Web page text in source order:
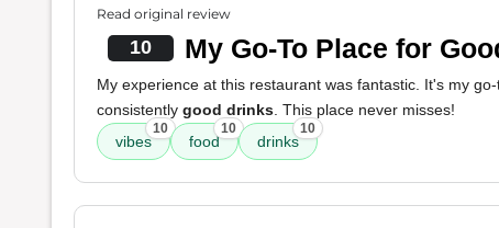
Read original review
10 My Go-To Place for
My experience at this restaurant was fantastic. It's my
consistently good drinks . This place never misses!
vibes
10
food
10
drinks
10